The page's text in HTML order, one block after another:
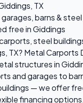
TX
barns &
free in Giddings
steel
TX? Metal Carports
structures in
and garages to
— we offer
financing